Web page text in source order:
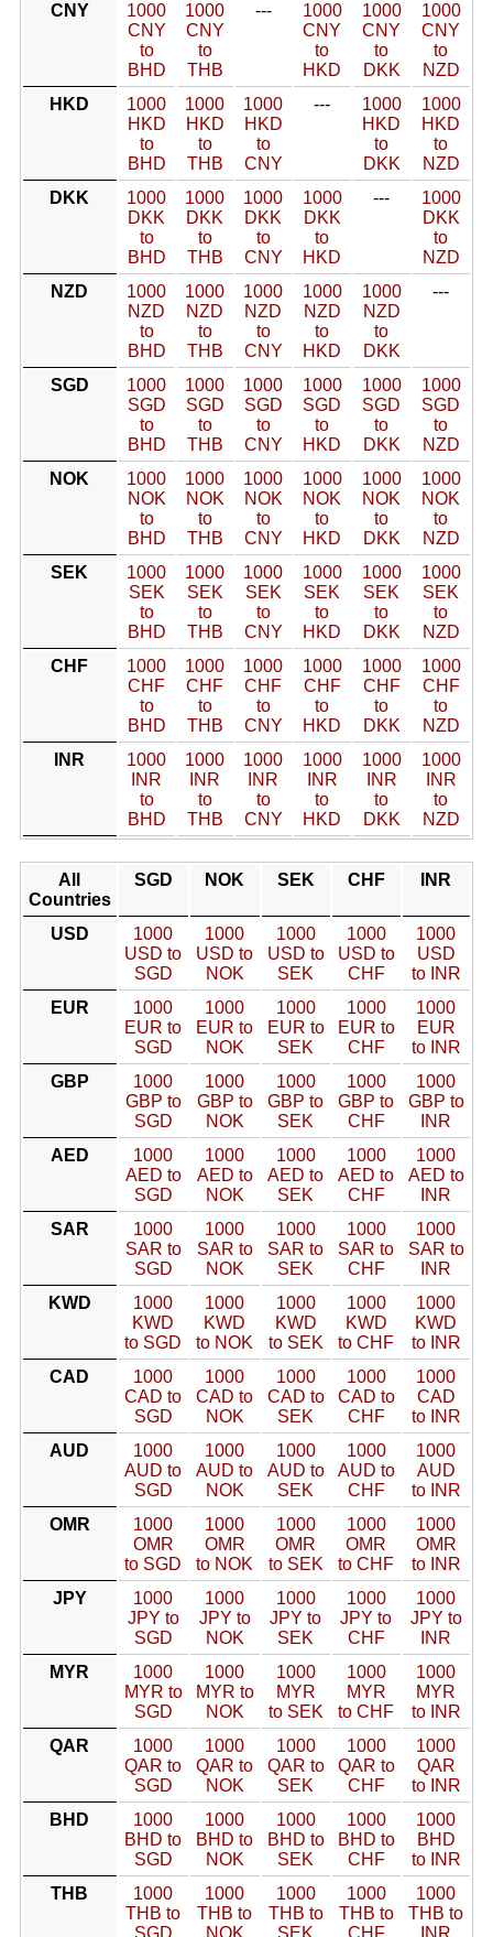
CNY
1000
CNY
to
BHD
1000
CNY
to
THB
---
1000
CNY
to
HKD
1000
CNY
to
DKK
1000
CNY
to
NZD
HKD
1000
HKD
to
BHD
1000
HKD
to
THB
1000
HKD
to
CNY
---
1000
HKD
to
DKK
1000
HKD
to
NZD
DKK
1000
DKK
to
BHD
1000
DKK
to
THB
1000
DKK
to
CNY
1000
DKK
to
HKD
---
1000
DKK
to
NZD
NZD
1000
NZD
to
BHD
1000
NZD
to
THB
1000
NZD
to
CNY
1000
NZD
to
HKD
1000
NZD
to
DKK
---
SGD
1000
SGD
to
BHD
1000
SGD
to
THB
1000
SGD
to
CNY
1000
SGD
to
HKD
1000
SGD
to
DKK
1000
SGD
to
NZD
NOK
1000
NOK
to
BHD
1000
NOK
to
THB
1000
NOK
to
CNY
1000
NOK
to
HKD
1000
NOK
to
DKK
1000
NOK
to
NZD
SEK
1000
SEK
to
BHD
1000
SEK
to
THB
1000
SEK
to
CNY
1000
SEK
to
HKD
1000
SEK
to
DKK
1000
SEK
to
NZD
CHF
1000
CHF
to
BHD
1000
CHF
to
THB
1000
CHF
to
CNY
1000
CHF
to
HKD
1000
CHF
to
DKK
1000
CHF
to
NZD
INR
1000
INR
to
BHD
1000
INR
to
THB
1000
INR
to
CNY
1000
INR
to
HKD
1000
INR
to
DKK
1000
INR
to
NZD
All
Countries
SGD NOK SEK CHF INR
USD
1000
USD to
SGD
1000
USD to
NOK
1000
USD to
SEK
1000
USD to
CHF
1000
USD
to INR
EUR
1000
EUR to
SGD
1000
EUR to
NOK
1000
EUR to
SEK
1000
EUR to
CHF
1000
EUR
to INR
GBP
1000
GBP to
SGD
1000
GBP to
NOK
1000
GBP to
SEK
1000
GBP to
CHF
1000
GBP to
INR
AED
1000
AED to
SGD
1000
AED to
NOK
1000
AED to
SEK
1000
AED to
CHF
1000
AED to
INR
SAR
1000
SAR to
SGD
1000
SAR to
NOK
1000
SAR to
SEK
1000
SAR to
CHF
1000
SAR to
INR
KWD
1000
KWD
to SGD
1000
KWD
to NOK
1000
KWD
to SEK
1000
KWD
to CHF
1000
KWD
to INR
CAD
1000
CAD to
SGD
1000
CAD to
NOK
1000
CAD to
SEK
1000
CAD to
CHF
1000
CAD
to INR
AUD
1000
AUD to
SGD
1000
AUD to
NOK
1000
AUD to
SEK
1000
AUD to
CHF
1000
AUD
to INR
OMR
1000
OMR
to SGD
1000
OMR
to NOK
1000
OMR
to SEK
1000
OMR
to CHF
1000
OMR
to INR
JPY
1000
JPY to
SGD
1000
JPY to
NOK
1000
JPY to
SEK
1000
JPY to
CHF
1000
JPY to
INR
MYR
1000
MYR to
SGD
1000
MYR to
NOK
1000
MYR
to SEK
1000
MYR
to CHF
1000
MYR
to INR
QAR
1000
QAR to
SGD
1000
QAR to
NOK
1000
QAR to
SEK
1000
QAR to
CHF
1000
QAR
to INR
BHD
1000
BHD to
SGD
1000
BHD to
NOK
1000
BHD to
SEK
1000
BHD to
CHF
1000
BHD
to INR
THB
1000
THB to
SGD
1000
THB to
NOK
1000
THB to
SEK
1000
THB to
CHF
1000
THB to
INR